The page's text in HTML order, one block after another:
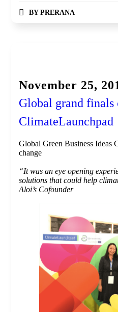
BY PRERANA
November 25,
Global grand finals
ClimateLaunchpad
Global Green Business Ideas
change
“It was an eye opening
solutions that could help
Aloi’s Cofounder